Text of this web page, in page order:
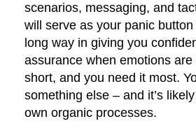
scenarios, messaging, and
will serve as your panic
long way in giving you
assurance when emotions
short, and you need it most.
something else – and it’s
own organic processes.